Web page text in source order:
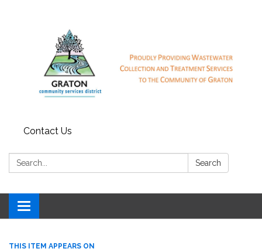
Contact Us
Search: Search
Toggle
navigation
THIS ITEM APPEARS ON